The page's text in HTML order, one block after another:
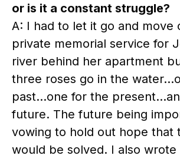
or is it a constant struggle?
A: I had to let it go and move
private memorial service for
river behind her apartment
three roses go in the
past…one for the
future. The future being
vowing to hold out hope that
would be solved. I also